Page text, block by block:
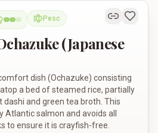
Tea Rice)
Pesc
Pescatarian
(Japanese
dish (Ochazuke) consisting
a bed of steamed rice, partially
and green tea broth. This
Atlantic salmon and avoids all
to ensure it is crayfish-free.